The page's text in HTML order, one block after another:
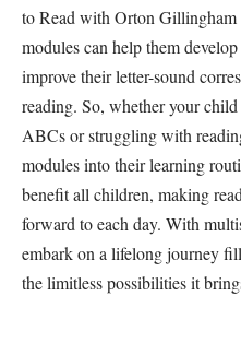
to Read with Orton Gillingham
modules can help them
improve their letter-sound
reading. So, whether your
ABCs or struggling with
modules into their learning
benefit all children, making
forward to each day. With
embark on a lifelong journey
the limitless possibilities it